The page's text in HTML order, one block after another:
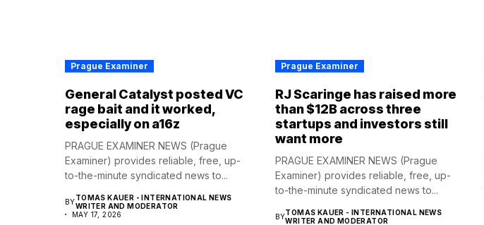
Prague Examiner
General Catalyst posted VC
rage bait and it worked,
especially on a16z
PRAGUE EXAMINER NEWS (Prague
Examiner) provides reliable, free, up-
to-the-minute syndicated news to...
BYTOMAS KAUER - INTERNATIONAL NEWS
WRITER AND MODERATOR
MAY 17, 2026
Prague Examiner
RJ Scaringe has raised more
than $12B across three
startups and investors still
want more
PRAGUE EXAMINER NEWS (Prague
Examiner) provides reliable, free, up-
to-the-minute syndicated news to...
BYTOMAS KAUER - INTERNATIONAL NEWS
WRITER AND MODERATOR